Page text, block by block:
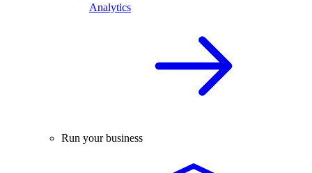
Analytics
Run your business